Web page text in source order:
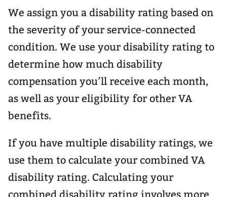
We assign you a disability rating based on
the severity of your service-connected
condition. We use your disability rating to
determine how much disability
compensation you’ll receive each month,
as well as your eligibility for other VA
benefits.
If you have multiple disability ratings, we
use them to calculate your combined VA
disability rating. Calculating your
combined disability rating involves more